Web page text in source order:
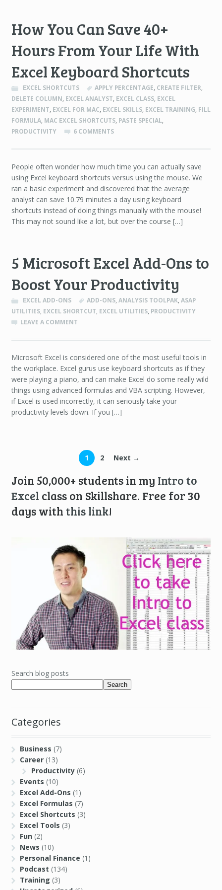
How You Can Save 40+
Hours From Your Life With
Excel Keyboard Shortcuts
EXCEL SHORTCUTS APPLY PERCENTAGE, CREATE FILTER,
DELETE COLUMN, EXCEL ANALYST, EXCEL CLASS, EXCEL
EXPERIMENT, EXCEL FOR MAC, EXCEL SKILLS, EXCEL TRAINING, FILL
FORMULA, MAC EXCEL SHORTCUTS, PASTE SPECIAL,
PRODUCTIVITY
6 COMMENTS
People often wonder how much time you can actually save
using Excel keyboard shortcuts versus using the mouse. We
ran a basic experiment and discovered that the average
analyst can save 10.79 minutes a day using keyboard
shortcuts instead of doing things manually with the mouse!
This may not sound like a lot, but over the course […]
5 Microsoft Excel Add-Ons to
Boost Your Productivity
EXCEL ADD-ONS ADD-ONS,ANALYSIS TOOLPAK,ASAP
UTILITIES, EXCEL SHORTCUT, EXCEL UTILITIES, PRODUCTIVITY
LEAVE A COMMENT
Microsoft Excel is considered one of the most useful tools in
the workplace. Excel gurus use keyboard shortcuts as if they
were playing a piano, and can make Excel do some really wild
things using advanced formulas and VBA scripting. However,
if Excel is used incorrectly, it can seriously take your
productivity levels down. If you […]
1 2 Next →
Join 50,000+ students in my Intro to
Excel class on Skillshare. Free for 30
days with this link!
Search blog posts
Search
Categories
Business (7)
Career (13)
Productivity(6)
Events (10)
Excel Add-Ons (1)
Excel Formulas (7)
Excel Shortcuts (3)
Excel Tools (3)
Fun (2)
News (10)
Personal Finance (1)
Podcast (134)
Training (3)